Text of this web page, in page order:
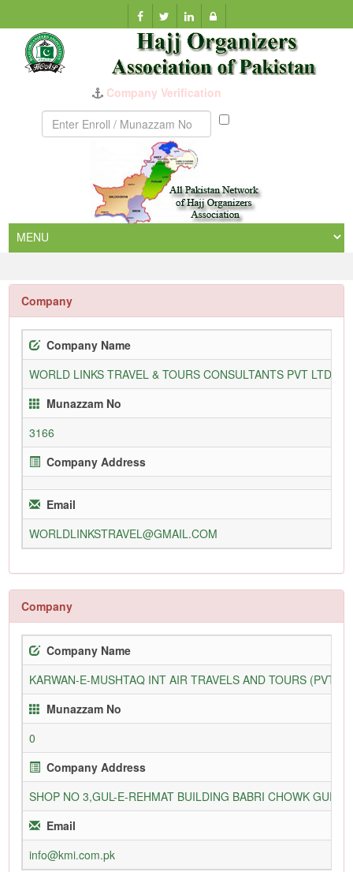
Company Verification
Munazzam
Company
Company Name
WORLD LINKS TRAVEL & TOURS CONSULTANTS PVT LTD
Munazzam No
3166
Company Address
Email
WORLDLINKSTRAVEL@GMAIL.COM
Company
Company Name
KARWAN-E-MUSHTAQ INT AIR TRAVELS AND TOURS (PVT)
Munazzam No
0
Company Address
SHOP NO 3,GUL-E-REHMAT BUILDING BABRI CHOWK
Email
info@kmi.com.pk